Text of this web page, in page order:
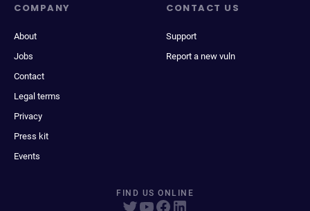
COMPANY
About
Jobs
Contact
Legal terms
Privacy
Press kit
Events
CONTACT US
Support
Report a new vuln
FIND US ONLINE